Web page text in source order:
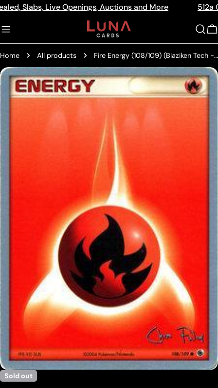
the
Privacy
Policy
Skip
content
Live Openings, Auctions and More 512a Centre
Home All products Fire Energy (108/109) (Blaziken Tech - Chris Fulop) [World Championships 2004]
Skip
to
product
media 0 in modal
Sold out